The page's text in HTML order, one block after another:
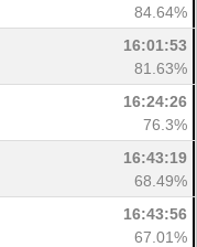
84.64%
16:01:53
81.63%
16:24:26
76.3%
16:43:19
68.49%
16:43:56
67.01%